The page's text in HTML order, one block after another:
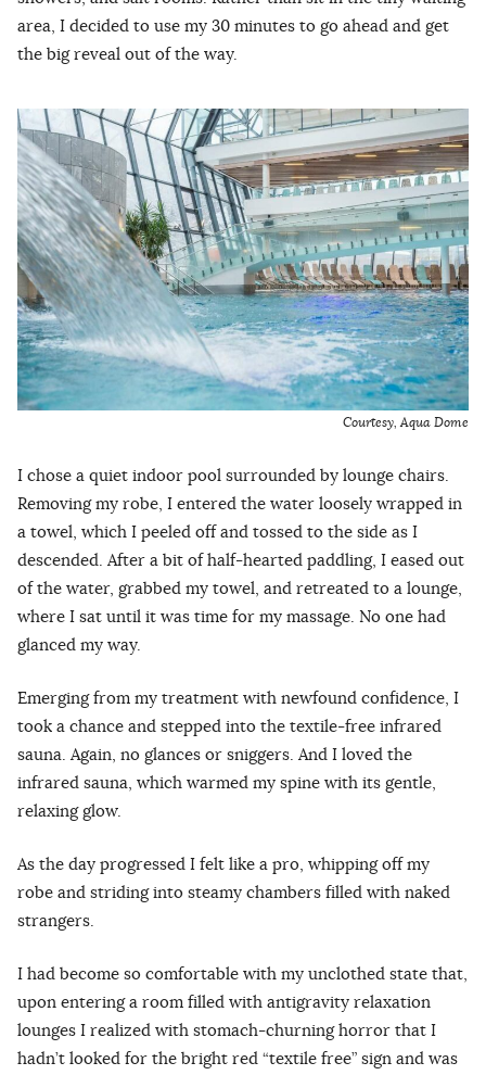
area, I decided to use my 30 minutes to go ahead and get
the big reveal out of the way.
Courtesy, Aqua Dome
I chose a quiet indoor pool surrounded by lounge chairs.
Removing my robe, I entered the water loosely wrapped in
a towel, which I peeled off and tossed to the side as I
descended. After a bit of half-hearted paddling, I eased out
of the water, grabbed my towel, and retreated to a lounge,
where I sat until it was time for my massage. No one had
glanced my way.
Emerging from my treatment with newfound confidence, I
took a chance and stepped into the textile-free infrared
sauna. Again, no glances or sniggers. And I loved the
infrared sauna, which warmed my spine with its gentle,
relaxing glow.
As the day progressed I felt like a pro, whipping off my
robe and striding into steamy chambers filled with naked
strangers.
I had become so comfortable with my unclothed state that,
upon entering a room filled with antigravity relaxation
lounges I realized with stomach-churning horror that I
hadn’t looked for the bright red “textile free” sign and was